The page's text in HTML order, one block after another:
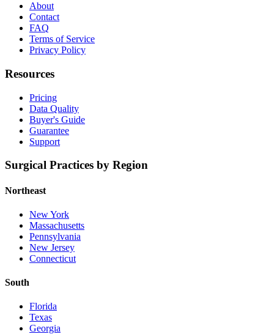
About
Contact
FAQ
Terms of Service
Privacy Policy
Resources
Pricing
Data Quality
Buyer's Guide
Guarantee
Support
Surgical Practices by Region
Northeast
New York
Massachusetts
Pennsylvania
New Jersey
Connecticut
South
Florida
Texas
Georgia